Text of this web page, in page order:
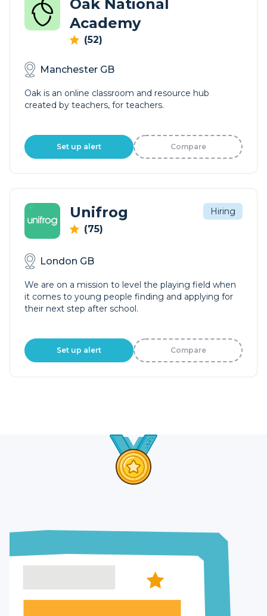
Oak National
Academy
(52)
Manchester GB
Oak is an online classroom and resource hub
created by teachers, for teachers.
Set up alert Compare
Unifrog
(75)
Hiring
London GB
We are on a mission to level the playing field when
it comes to young people finding and applying for
their next step after school.
Set up alert Compare